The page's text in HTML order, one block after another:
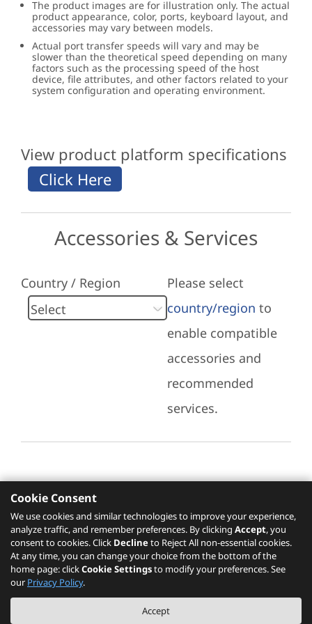
The product images are for illustration only. The actual
product appearance, color, ports, keyboard layout, and
accessories may vary between models.
Actual port transfer speeds will vary and may be
slower than the theoretical speed depending on many
factors such as the processing speed of the host
device, file attributes, and other factors related to your
system configuration and operating environment.
View product platform specifications
Accessories & Services
Country / Region
Please select
country/region to
enable compatible
accessories and
recommended
services.
Recommended Services
Please click here to check recommended
services.
The PSREF website is a specification query platform. For actual availability
Cookie Consent
We use cookies and similar technologies to improve your experience,
analyze traffic, and remember preferences. By clicking Accept, you
consent to cookies. Click Declineto Reject All non-essential cookies.
At any time, you can change your choice from the bottom of the
home page: clickCookie Settingsto modify your preferences. See
our Privacy Policy.
Accept